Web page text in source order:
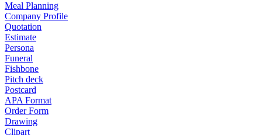
Meal Planning
Company Profile
Quotation
Estimate
Persona
Funeral
Fishbone
Pitch deck
Postcard
APA Format
Order Form
Drawing
Clipart